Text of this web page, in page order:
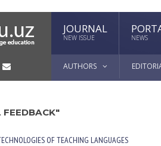
JOURNAL
NEW ISSUE NEWS
AUTHORS
FEEDBACK"
OF TEACHING LANGUAGES